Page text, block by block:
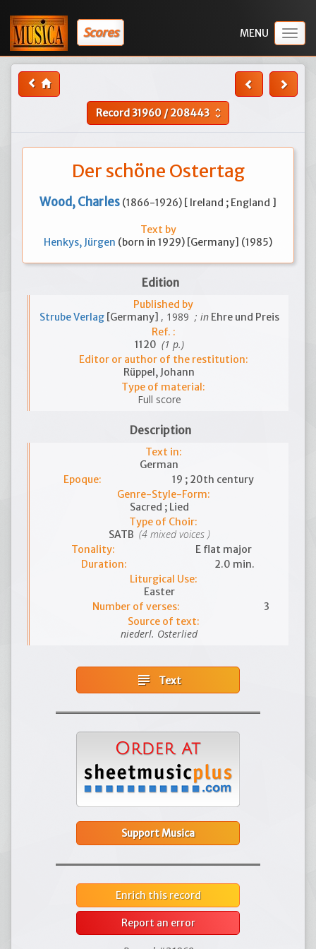
Scores
Record31960 /208443 unfold_more
Der schöne Ostertag
Wood, Charles (1866-1926) [ Ireland ; England ]
Text by
Henkys, Jürgen (born in 1929) [Germany] (1985)
Edition
Published by
Strube Verlag [Germany] , 1989 ; inEhre und Preis
Ref. :
1120 (1 p.)
Editor or author of the restitution:
Rüppel, Johann
Type of material:
Full score
Description
Text in:
German
Epoque:
19 ; 20th century
Genre-Style-Form:
Sacred ; Lied
Type of Choir:
SATB (4 mixed voices )
Tonality:
E flat major
Duration:
2.0 min.
Liturgical Use:
Easter
Number of verses:
3
Source of text:
niederl. Osterlied
subject Text
Support Musica
Enrich this record
Report an error